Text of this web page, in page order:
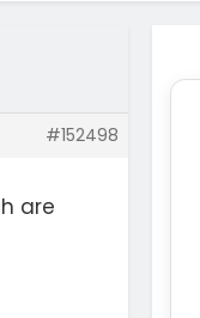
#152498
are